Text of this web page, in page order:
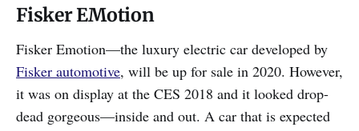
Fisker EMotion
Fisker Emotion—the luxury electric car developed by
Fisker automotive, will be up for sale in 2020. However,
it was on display at the CES 2018 and it looked drop-
dead gorgeous—inside and out. A car that is expected